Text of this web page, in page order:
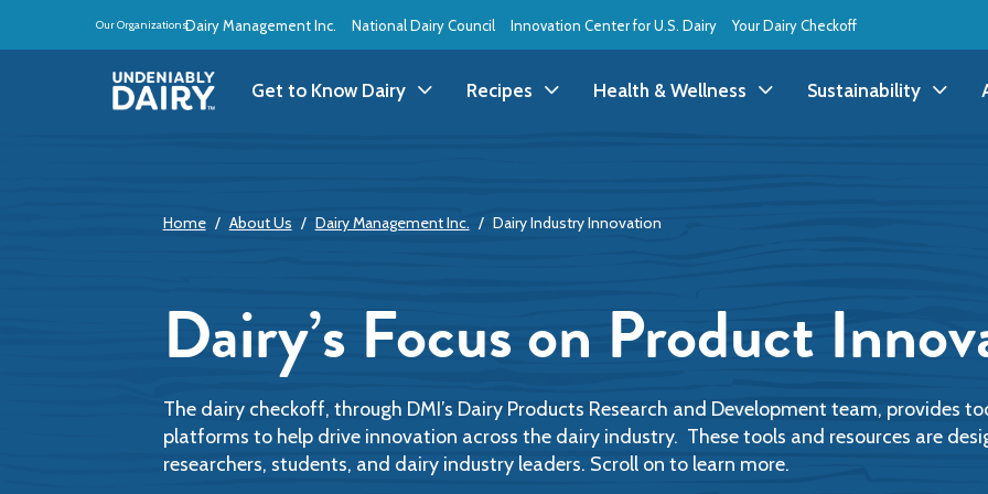
main
Our Organizations:Dairy Management Inc. National Dairy Council Innovation Center for U.S. Dairy Your Dairy Checkoff
Get to Know Dairy
Dairy Products
Dairy Storage
Recipes
Appetizer/Snack
Breakfast
Brunch
Budget
Holiday
Lunch
Side Dish
Health & Wellness
Dairy Nutrition
Food Insecurity
Youth Wellness
Sustainability
Animal Care
Life On the Farm
Home About Us Dairy Management Inc. Dairy Industry Innovation
Dairy’s Focus on Product
The dairy checkoff, through DMI’s Dairy Products Research and Development team, provides
platforms to help drive innovation across the dairy industry. These tools and resources are
researchers, students, and dairy industry leaders. Scroll on to learn more.